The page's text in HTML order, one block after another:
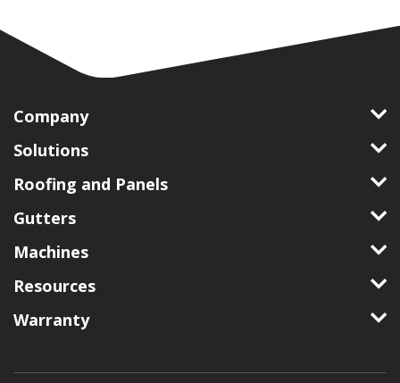
Company
Solutions
Roofing and Panels
Gutters
Machines
Resources
Warranty